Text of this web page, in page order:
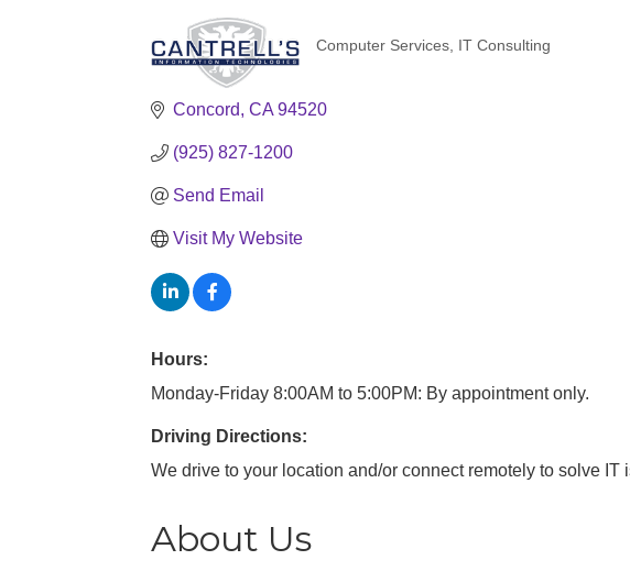
Categories
Computer Services IT Consulting
Concord CA 94520
(925) 827-1200
Send Email
Visit My Website
Hours:
Monday-Friday 8:00AM to 5:00PM: By appointment only.
Driving Directions:
We drive to your location and/or connect remotely to solve IT
About Us